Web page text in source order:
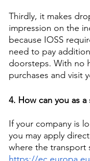
Thirdly, it makes
impression on the
because IOSS
need to pay
doorsteps. With no
purchases and visit
4. How can you as
If your company is
you may apply
where the transport